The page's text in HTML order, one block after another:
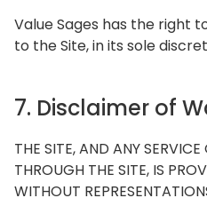
Value Sages has the right
to the Site, in its sole
7. Disclaimer of
THE SITE, AND ANY
THROUGH THE SITE, IS
WITHOUT